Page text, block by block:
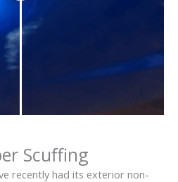
Scuffing
recently had its exterior non-